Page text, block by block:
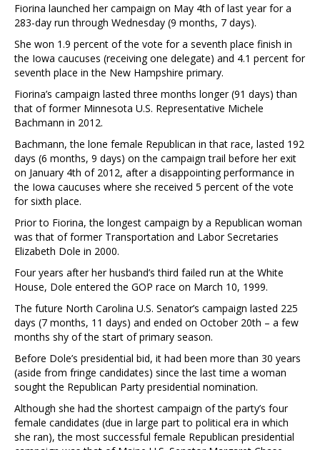
Fiorina launched her campaign on May 4th of last year for a
283-day run through Wednesday (9 months, 7 days).
She won 1.9 percent of the vote for a seventh place finish in
the Iowa caucuses (receiving one delegate) and 4.1 percent for
seventh place in the New Hampshire primary.
Fiorina’s campaign lasted three months longer (91 days) than
that of former Minnesota U.S. Representative Michele
Bachmann in 2012.
Bachmann, the lone female Republican in that race, lasted 192
days (6 months, 9 days) on the campaign trail before her exit
on January 4th of 2012, after a disappointing performance in
the Iowa caucuses where she received 5 percent of the vote
for sixth place.
Prior to Fiorina, the longest campaign by a Republican woman
was that of former Transportation and Labor Secretaries
Elizabeth Dole in 2000.
Four years after her husband’s third failed run at the White
House, Dole entered the GOP race on March 10, 1999.
The future North Carolina U.S. Senator’s campaign lasted 225
days (7 months, 11 days) and ended on October 20th – a few
months shy of the start of primary season.
Before Dole’s presidential bid, it had been more than 30 years
(aside from fringe candidates) since the last time a woman
sought the Republican Party presidential nomination.
Although she had the shortest campaign of the party’s four
female candidates (due in large part to political era in which
she ran), the most successful female Republican presidential